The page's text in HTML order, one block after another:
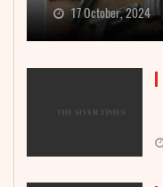
17 October, 2024